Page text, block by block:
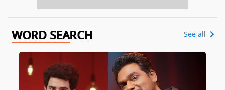
WORD SEARCH See all